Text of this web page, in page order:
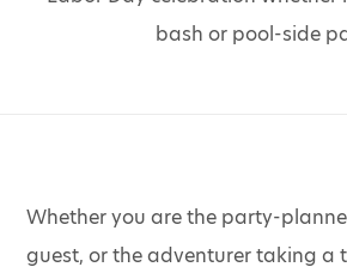
bash or pool-side
Whether you are the party-
guest, or the adventurer taking a